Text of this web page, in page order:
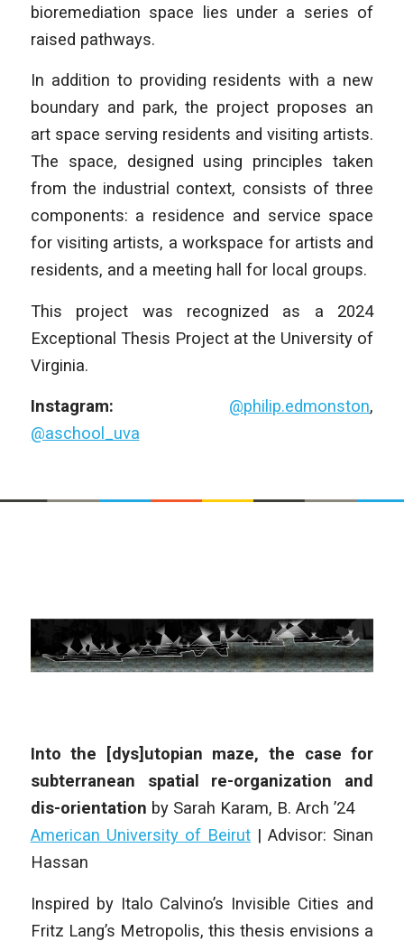
bioremediation space lies under a series of
raised pathways.
In addition to providing residents with a new
boundary and park, the project proposes an
art space serving residents and visiting artists.
The space, designed using principles taken
from the industrial context, consists of three
components: a residence and service space
for visiting artists, a workspace for artists and
residents, and a meeting hall for local groups.
This project was recognized as a 2024
Exceptional Thesis Project at the University of
Virginia.
Instagram: @philip.edmonston,
@aschool_uva
Into the [dys]utopian maze, the case for
subterranean spatial re-organization and
dis-orientation by Sarah Karam, B. Arch ’24
American University of Beirut |Advisor: Sinan
Hassan
Inspired by Italo Calvino’s Invisible Cities and
Fritz Lang’s Metropolis, this thesis envisions a